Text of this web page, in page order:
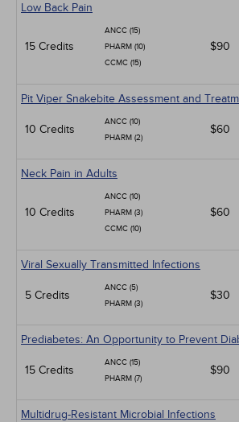
Low Back Pain
15 Credits
ANCC (15)
PHARM (10)
CCMC (15)
$90
Pit Viper Snakebite Assessment and
10 Credits
ANCC (10)
PHARM (2)
$60
Neck Pain in Adults
10 Credits
ANCC (10)
PHARM (3)
CCMC (10)
$60
Viral Sexually Transmitted Infections
5 Credits
ANCC (5)
PHARM (3)
$30
Prediabetes: An Opportunity to Prevent
15 Credits
ANCC (15)
PHARM (7)
$90
Multidrug-Resistant Microbial Infections